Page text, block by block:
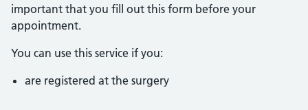
important that you fill out this form before your
appointment.
You can use this service if you:
are registered at the surgery